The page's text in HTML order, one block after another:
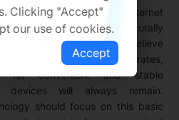
the development of the Internet
Bluetooth technology naturally
lower protocol layers. I believe
or how technology iterates,
for convenient and stable
devices will always remain.
should focus on this basic
Clicking "Accept"
our use of cookies.
Accept